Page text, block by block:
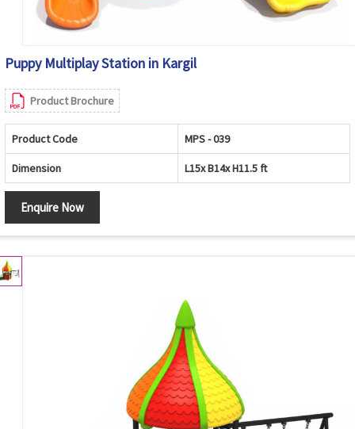
Puppy Multiplay Station in Kargil
Product Brochure
Product Code MPS - 039
Dimension L15x B14x H11.5 ft
Enquire Now